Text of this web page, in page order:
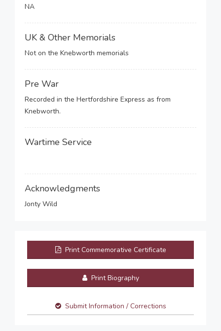
NA
UK & Other Memorials
Not on the Knebworth memorials
Pre War
Recorded in the Hertfordshire Express as from
Knebworth.
Wartime Service
Acknowledgments
Jonty Wild
Print Commemorative Certificate
Print Biography
Submit Information / Corrections